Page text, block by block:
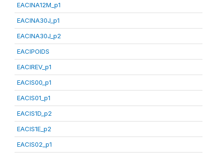
EACINA12M_p1
EACINA30J_p1
EACINA30J_p2
EACIPOIDS
EACIREV_p1
EACIS00_p1
EACIS01_p1
EACIS1D_p2
EACIS1E_p2
EACIS02_p1